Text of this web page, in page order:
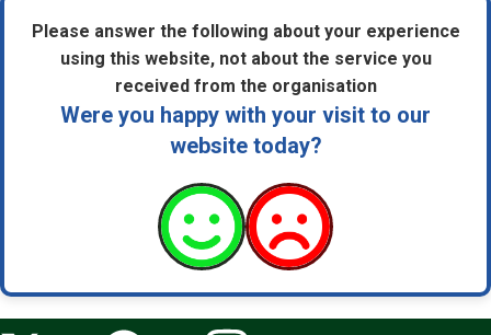
Please answer the following about your experience
using this website, not about the service you
received from the organisation
Were you happy with your visit to our
website today?